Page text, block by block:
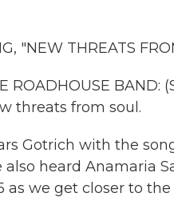
"NEW THREATS
ROADHOUSE
threats from soul.
Gotrich with the
also heard Anamaria
as we get closer to the